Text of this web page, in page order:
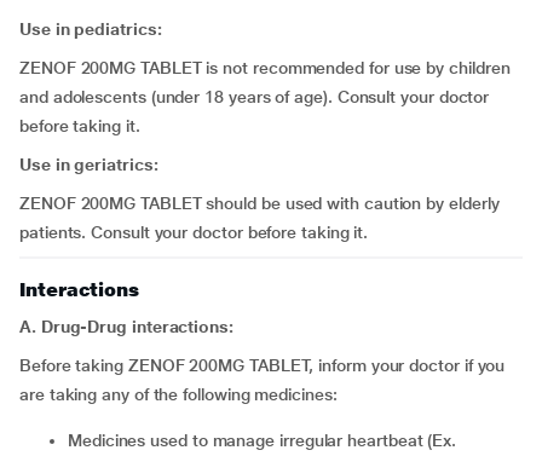
Use in pediatrics:
ZENOF 200MG TABLET is not recommended for use by children
and adolescents (under 18 years of age). Consult your doctor
before taking it.
Use in geriatrics:
ZENOF 200MG TABLET should be used with caution by elderly
patients. Consult your doctor before taking it.
Interactions
A. Drug-Drug interactions:
Before taking ZENOF 200MG TABLET, inform your doctor if you
are taking any of the following medicines:
medicines used to manage irregular heartbeat (Ex.